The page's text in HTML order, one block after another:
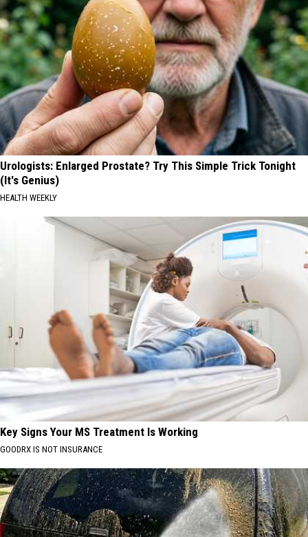
Urologists: Enlarged Prostate? Try This Simple Trick Tonight
(It's Genius)
HEALTH WEEKLY
Key Signs Your MS Treatment Is Working
GOODRX IS NOT INSURANCE